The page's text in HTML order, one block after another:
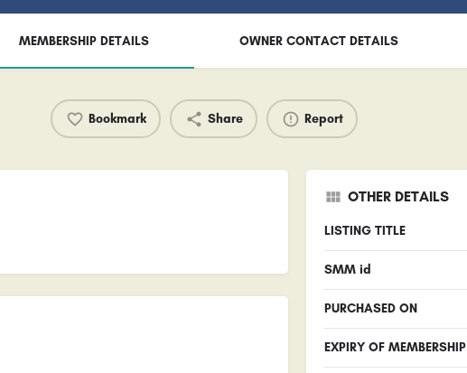
MEMBERSHIP DETAILS OWNER CONTACT DETAILS
Bookmark Share Report
OTHER DETAILS
LISTING TITLE
SMM id
PURCHASED ON
EXPIRY OF MEMBERSHIP